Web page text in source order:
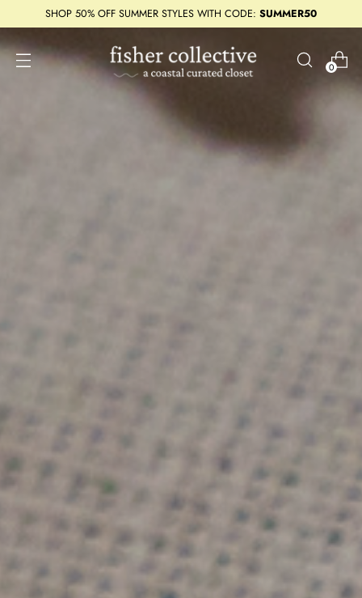
SHOP 50% OFF SUMMER STYLES WITH CODE: SUMMER50
0